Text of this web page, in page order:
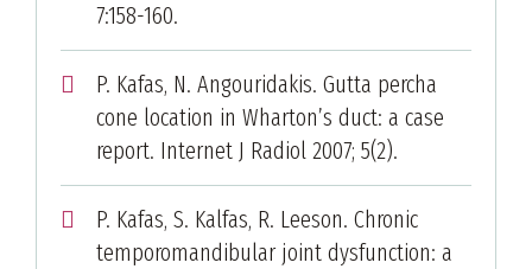
7:158-160.
P. Kafas, N. Angouridakis. Gutta percha
cone location in Wharton’s duct: a case
report. Internet J Radiol 2007; 5(2).
P. Kafas, S. Kalfas, R. Leeson. Chronic
temporomandibular joint dysfunction: a